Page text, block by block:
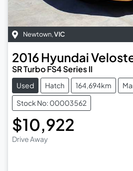
Newtown,VIC
2016Hyundai
SR Turbo FS4 Series II
Used Hatch 164,694km
Stock No: 00003562
$10,922
Drive Away